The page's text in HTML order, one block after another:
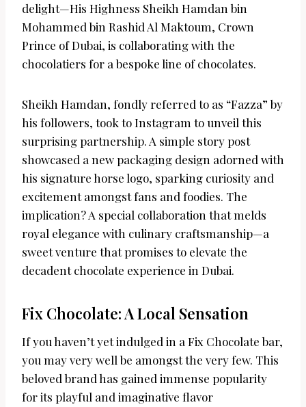
delight—His Highness Sheikh Hamdan bin
Mohammed bin Rashid Al Maktoum, Crown
Prince of Dubai, is collaborating with the
chocolatiers for a bespoke line of chocolates.
Sheikh Hamdan, fondly referred to as “Fazza” by
his followers, took to Instagram to unveil this
surprising partnership. A simple story post
showcased a new packaging design adorned with
his signature horse logo, sparking curiosity and
excitement amongst fans and foodies. The
implication? A special collaboration that melds
royal elegance with culinary craftsmanship—a
sweet venture that promises to elevate the
decadent chocolate experience in Dubai.
Fix Chocolate: A Local Sensation
If you haven’t yet indulged in a Fix Chocolate bar,
you may very well be amongst the very few. This
beloved brand has gained immense popularity
for its playful and imaginative flavor